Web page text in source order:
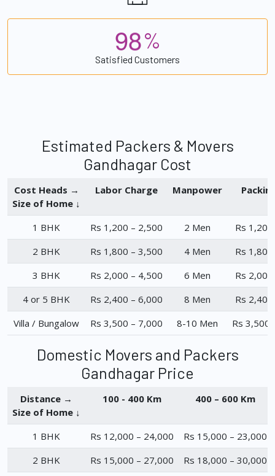
98%
Satisfied Customers
Estimated Packers & Movers
Gandhagar Cost
Cost Heads →
Size of Home ↓
Labor Charge Manpower
1 BHK Rs 1,200 – 2,500 2 Men
Rs
2 BHK
Rs 1,800 – 3,500 4 Men
Rs
3 BHK
Rs 2,000 – 4,500 6 Men
Rs
4 or 5 BHK
Rs 2,400 – 6,000 8 Men
Rs
Villa / Bungalow
Rs 3,500 – 7,000 8-10 Men Rs 3,500
Domestic Movers and Packers
Gandhagar Price
Distance →
Size of Home ↓
100 - 400 Km 400 – 600 Km
1 BHK Rs 12,000 – 24,000
Rs 15,000 – 23,000
2 BHK
Rs 15,000 – 27,000
Rs 18,000 – 30,000